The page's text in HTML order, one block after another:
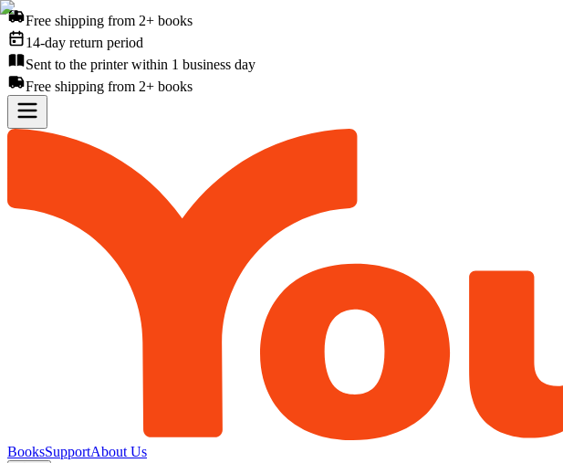
Free shipping from 2+ books
14-day return period
Sent to the printer within 1 business day
Free shipping from 2+ books
BooksSupportAbout Us